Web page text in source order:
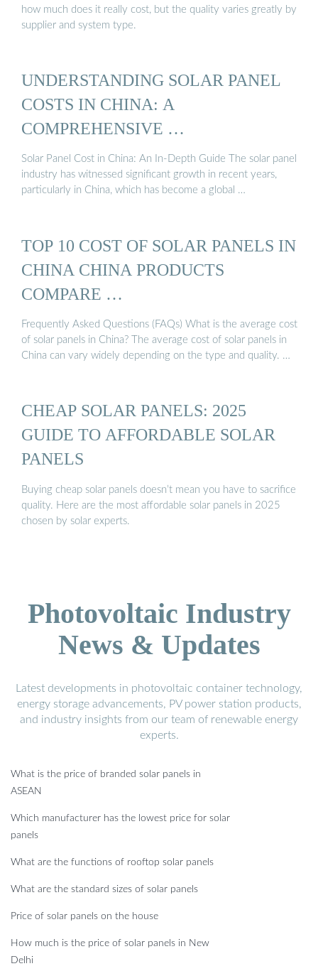
how much does it really cost, but the quality varies greatly by
supplier and system type.
UNDERSTANDING SOLAR PANEL
COSTS IN CHINA: A
COMPREHENSIVE …
Solar Panel Cost in China: An In-Depth Guide The solar panel
industry has witnessed significant growth in recent years,
particularly in China, which has become a global …
TOP 10 COST OF SOLAR PANELS IN
CHINA CHINA PRODUCTS
COMPARE …
Frequently Asked Questions (FAQs) What is the average cost
of solar panels in China? The average cost of solar panels in
China can vary widely depending on the type and quality. …
CHEAP SOLAR PANELS: 2025
GUIDE TO AFFORDABLE SOLAR
PANELS
Buying cheap solar panels doesn’t mean you have to sacrifice
quality. Here are the most affordable solar panels in 2025
chosen by solar experts.
Photovoltaic Industry
News & Updates
Latest developments in photovoltaic container technology,
energy storage advancements, PV power station products,
and industry insights from our team of renewable energy
experts.
What is the price of branded solar panels in
ASEAN
Which manufacturer has the lowest price for solar
panels
What are the functions of rooftop solar panels
What are the standard sizes of solar panels
Price of solar panels on the house
How much is the price of solar panels in New
Delhi